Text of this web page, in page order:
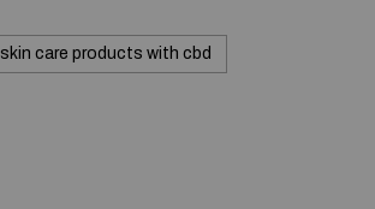
skin care products with cbd